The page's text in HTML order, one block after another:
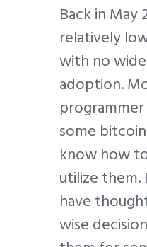
Back in May
relatively
with no
adoption.
some
know how
utilize them.
have
wise